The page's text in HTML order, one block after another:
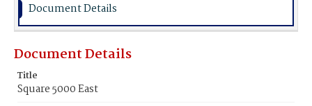
Document Details
Document Details
Title
Square 5000 East